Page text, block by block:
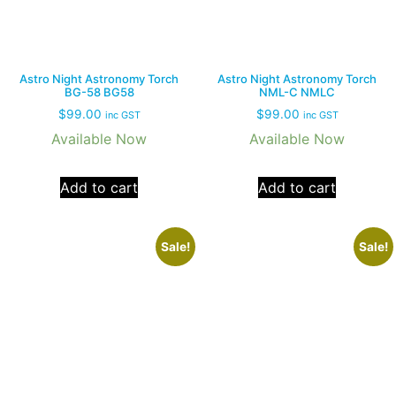
Astro Night Astronomy Torch
BG-58 BG58
$99.00 inc GST
Available Now
Add to cart
Astro Night Astronomy Torch
NML-C NMLC
$99.00 inc GST
Available Now
Add to cart
Sale! Sale!